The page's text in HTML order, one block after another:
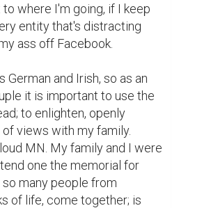
where I'm going, if I keep
entity that's distracting
ass off Facebook.
German and Irish, so as an
it is important to use the
to enlighten, openly
views with my family.
MN. My family and I were
one the memorial for
so many people from
of life, come together; is